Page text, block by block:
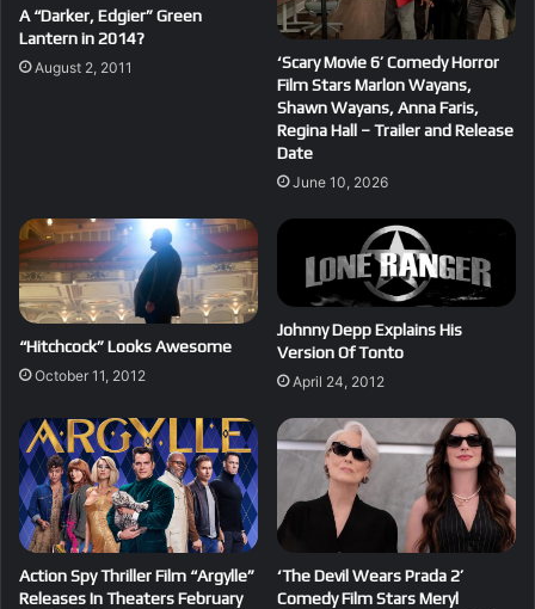
A “Darker, Edgier” Green
Lantern in 2014?
August 2, 2011
‘Scary Movie 6’ Comedy Horror
Film Stars Marlon Wayans,
Shawn Wayans, Anna Faris,
Regina Hall – Trailer and Release
Date
June 10, 2026
“Hitchcock” Looks Awesome
October 11, 2012
Johnny Depp Explains His
Version Of Tonto
April 24, 2012
Action Spy Thriller Film “Argylle”
Releases In Theaters February
‘The Devil Wears Prada 2’
Comedy Film Stars Meryl